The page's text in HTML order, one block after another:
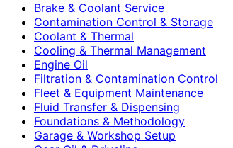
Brake & Coolant Service
Contamination Control & Storage
Coolant & Thermal
Cooling & Thermal Management
Engine Oil
Filtration & Contamination Control
Fleet & Equipment Maintenance
Fluid Transfer & Dispensing
Foundations & Methodology
Garage & Workshop Setup